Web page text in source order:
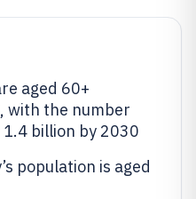
aged 60+
with the number
billion by 2030
population is aged